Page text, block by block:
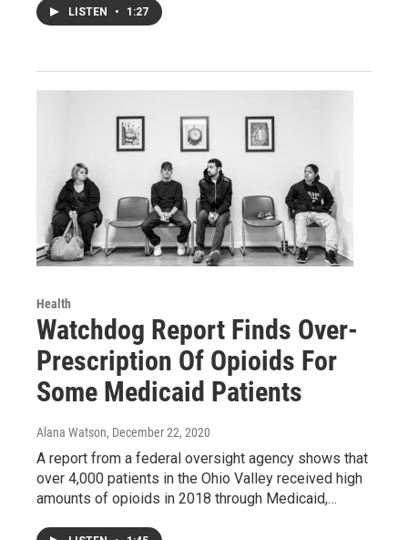
LISTEN • 1:27
Health
Watchdog Report Finds Over-
Prescription Of Opioids For
Some Medicaid Patients
Alana Watson, December 22, 2020
A report from a federal oversight agency shows that
over 4,000 patients in the Ohio Valley received high
amounts of opioids in 2018 through Medicaid,…